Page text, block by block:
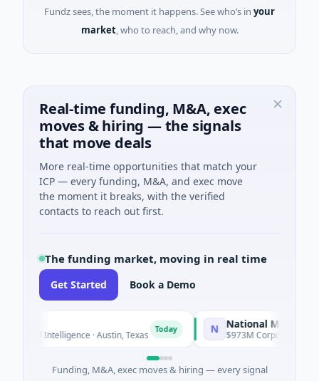
Fundz sees, the moment it happens. See who’s in your
market, who to reach, and why now.
Real-time funding, M&A, exec
moves & hiring — the signals
that move deals
More real-time opportunities that match your
ICP — every funding, M&A, and exec move
the moment it breaks, with the verified
contacts to reach out first.
The funding market, moving in real time
Get Started Book a Demo
Intelligence · Austin, Texas Today National Made in Italy
$973M Corporate Round ·
Funding, M&A, exec moves & hiring — every signal